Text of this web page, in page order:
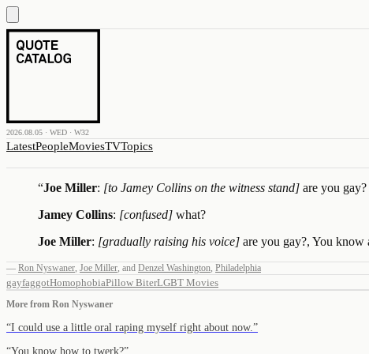
2026.08.05 · WED · W32
LatestPeopleMoviesTVTopics
“Joe Miller: [to Jamey Collins on the witness stand] are you gay?
Jamey Collins: [confused] what?
Joe Miller: [gradually raising his voice] are you gay?, You
— Ron Nyswaner, Joe Miller, and Denzel Washington, Philadelphia
gayfaggotHomophobiaPillow BiterLGBT Movies
More from Ron Nyswaner
“I could use a little oral raping myself right about now. ”
“You know how to twerk?”